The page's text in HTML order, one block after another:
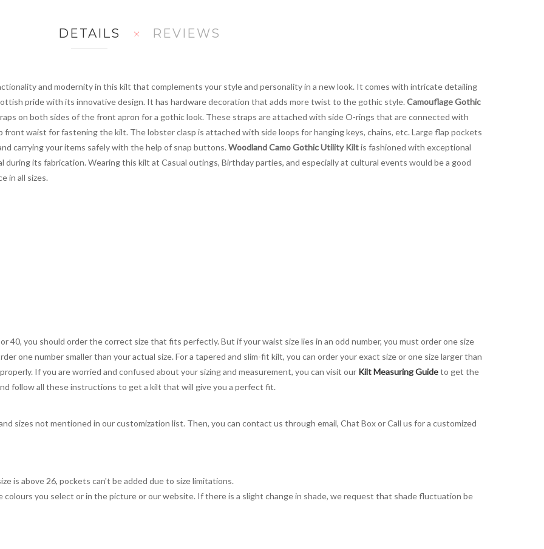
DETAILS
and modernity in this kilt that complements your style and personality in a new look. It comes with intricate detailing
pride with its innovative design. It has hardware decoration that adds more twist to the gothic style. Camouflage Gothic
on both sides of the front apron for a gothic look. These straps are attached with side O-rings that are connected with
front waist for fastening the kilt. The lobster clasp is attached with side loops for hanging keys, chains, etc. Large flap pockets
carrying your items safely with the help of snap buttons. Woodland Camo Gothic Utility Kiltis fashioned with exceptional
its fabrication. Wearing this kilt at Casual outings, Birthday parties, and especially at cultural events would be a good
in all sizes.
40, you should order the correct size that fits perfectly. But if your waist size lies in an odd number, you must order one size
one number smaller than your actual size. For a tapered and slim-fit kilt, you can order your exact size or one size larger than
If you are worried and confused about your sizing and measurement, you can visit our Kilt Measuring Guideto get the
follow all these instructions to get a kilt that will give you a perfect fit.
sizes not mentioned in our customization list. Then, you can contact us through email, Chat Box or Call us for a customized
is above 26, pockets can't be added due to size limitations.
you select or in the picture or our website. If there is a slight change in shade, we request that shade fluctuation be
REVIEWS